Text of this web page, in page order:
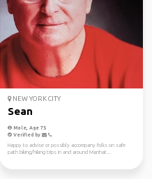
NEW YORK CITY
Sean
Male, Age 75
Verified by
Happy to advise or possibly accompany folks on safe
path biking/hiking trips in and around Manhat...